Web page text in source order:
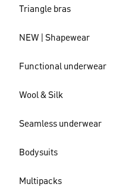
Triangle bras
NEW | Shapewear
Functional underwear
Wool & Silk
Seamless underwear
Bodysuits
Multipacks